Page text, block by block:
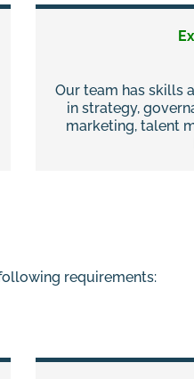
Our team has skills
in strategy,
marketing, talent
requirements: